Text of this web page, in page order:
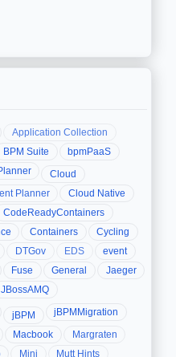
Application Collection
BPM Suite
bpmPaaS
Cloud
Planner
Cloud Native
CodeReadyContainers
Containers
Cycling
DTGov EDS
event
Fuse General
Jaeger
JBossAMQ
jBPM
jBPMMigration
Macbook
Margraten
Mini Mutt Hints